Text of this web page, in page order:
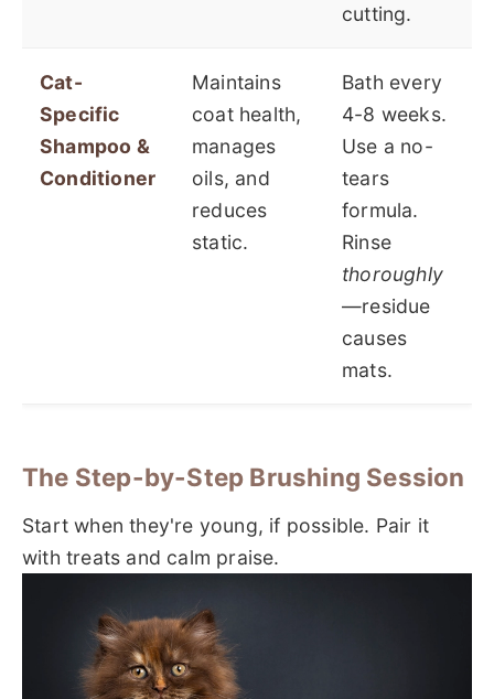
cutting.
Cat-
Specific
Shampoo &
Conditioner
Maintains
coat health,
manages
oils, and
reduces
static.
Bath every
4-8 weeks.
Use a no-
tears
formula.
Rinse
thoroughly
—residue
causes
mats.
The Step-by-Step Brushing Session
Start when they're young, if possible. Pair it
with treats and calm praise.